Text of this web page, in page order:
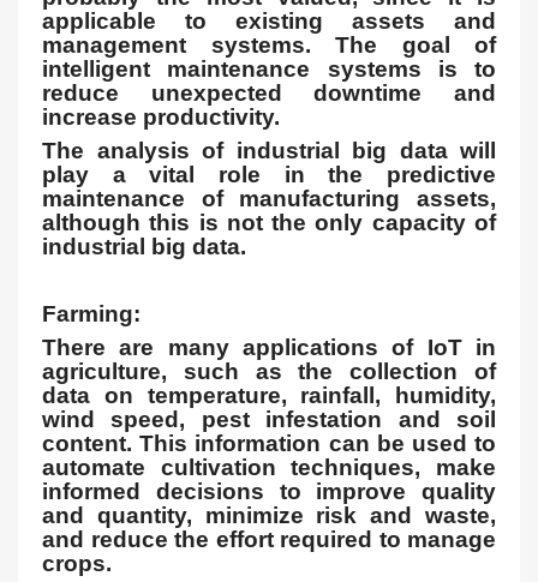
applicable to existing assets and
management systems. The goal of
intelligent maintenance systems is to
reduce unexpected downtime and
increase productivity.
The analysis of industrial big data will
play a vital role in the predictive
maintenance of manufacturing assets,
although this is not the only capacity of
industrial big data.
Farming:
There are many applications of IoT in
agriculture, such as the collection of
data on temperature, rainfall, humidity,
wind speed, pest infestation and soil
content. This information can be used to
automate cultivation techniques, make
informed decisions to improve quality
and quantity, minimize risk and waste,
and reduce the effort required to manage
crops.